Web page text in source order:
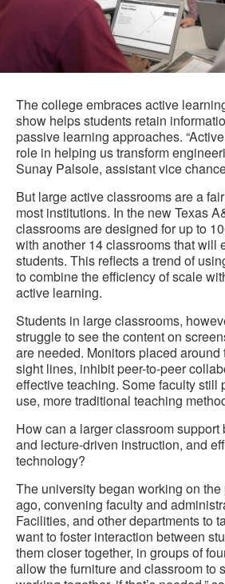
The college embraces active
show helps students retain
passive learning approaches.
role in helping us transform
Sunay Palsole, assistant vice
But large active classrooms are a
most institutions. In the new Texas
classrooms are designed for up to
with another 14 classrooms that will
students. This reflects a trend of
to combine the efficiency of scale
active learning.
Students in large classrooms,
struggle to see the content on
are needed. Monitors placed
sight lines, inhibit peer-to-peer
effective teaching. Some faculty still
use, more traditional teaching
How can a larger classroom
and lecture-driven instruction, and
technology?
The university began working on
ago, convening faculty and
Facilities, and other departments to
want to foster interaction between
them closer together, in groups of
allow the furniture and classroom to